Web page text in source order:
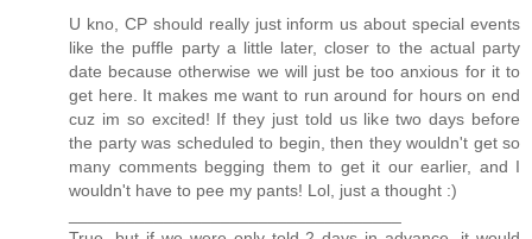
U kno, CP should really just inform us about special events
like the puffle party a little later, closer to the actual party
date because otherwise we will just be too anxious for it to
get here. It makes me want to run around for hours on end
cuz im so excited! If they just told us like two days before
the party was scheduled to begin, then they wouldn't get so
many comments begging them to get it our earlier, and I
wouldn't have to pee my pants! Lol, just a thought :)